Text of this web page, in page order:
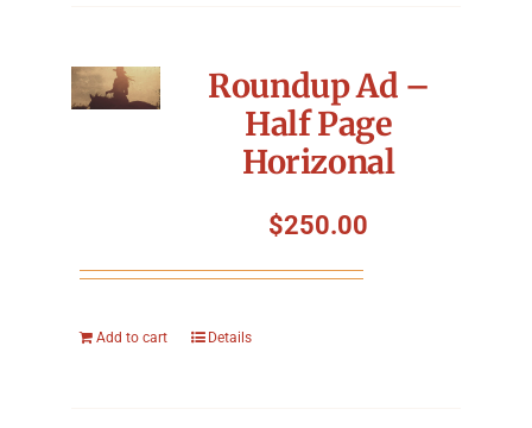
Roundup Ad –
Half Page
Horizonal
$250.00
Add to cart Details